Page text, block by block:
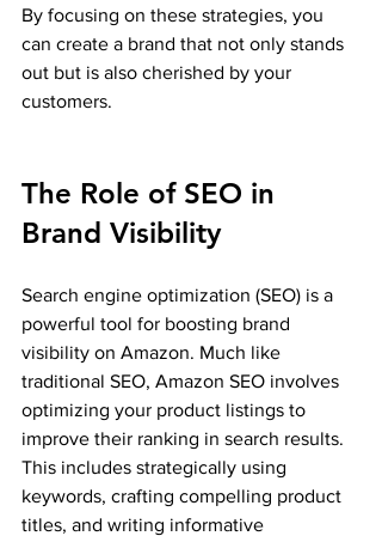
By focusing on these strategies, you
can create a brand that not only stands
out but is also cherished by your
customers.
The Role of SEO in
Brand Visibility
Search engine optimization (SEO) is a
powerful tool for boosting brand
visibility on Amazon. Much like
traditional SEO, Amazon SEO involves
optimizing your product listings to
improve their ranking in search results.
This includes strategically using
keywords, crafting compelling product
titles, and writing informative